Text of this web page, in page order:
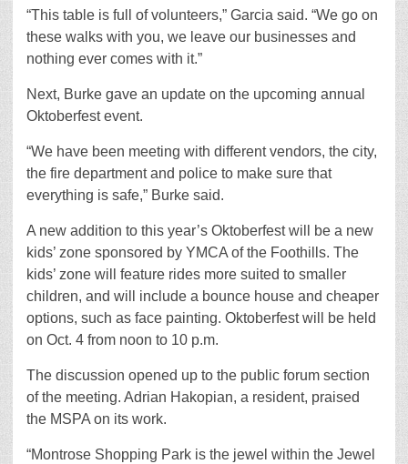
“This table is full of volunteers,” Garcia said. “We go on
these walks with you, we leave our businesses and
nothing ever comes with it.”
Next, Burke gave an update on the upcoming annual
Oktoberfest event.
“We have been meeting with different vendors, the city,
the fire department and police to make sure that
everything is safe,” Burke said.
A new addition to this year’s Oktoberfest will be a new
kids’ zone sponsored by YMCA of the Foothills. The
kids’ zone will feature rides more suited to smaller
children, and will include a bounce house and cheaper
options, such as face painting. Oktoberfest will be held
on Oct. 4 from noon to 10 p.m.
The discussion opened up to the public forum section
of the meeting. Adrian Hakopian, a resident, praised
the MSPA on its work.
“Montrose Shopping Park is the jewel within the Jewel